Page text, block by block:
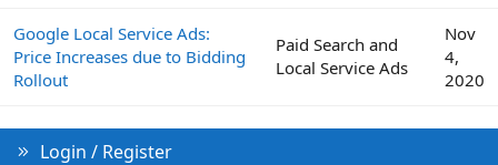
Google Local Service Ads:
Price Increases due to Bidding
Rollout
Paid Search and
Local Service Ads
Nov
4,
2020
Login / Register